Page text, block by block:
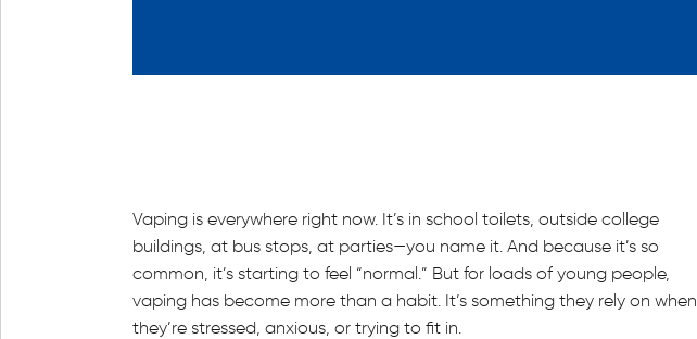
Vaping is everywhere right now. It’s in school toilets, outside college
buildings, at bus stops, at parties—you name it. And because it’s so
common, it’s starting to feel “normal.” But for loads of young people,
vaping has become more than a habit. It’s something they rely on when
they’re stressed, anxious, or trying to fit in.